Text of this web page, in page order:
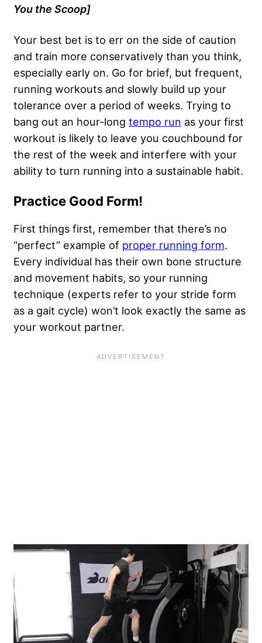
You the Scoop]
Your best bet is to err on the side of caution
and train more conservatively than you think,
especially early on. Go for brief, but frequent,
running workouts and slowly build up your
tolerance over a period of weeks. Trying to
bang out an hour-long tempo run as your first
workout is likely to leave you couchbound for
the rest of the week and interfere with your
ability to turn running into a sustainable habit.
Practice Good Form!
First things first, remember that there’s no
“perfect” example of proper running form.
Every individual has their own bone structure
and movement habits, so your running
technique (experts refer to your stride form
as a gait cycle) won’t look exactly the same as
your workout partner.